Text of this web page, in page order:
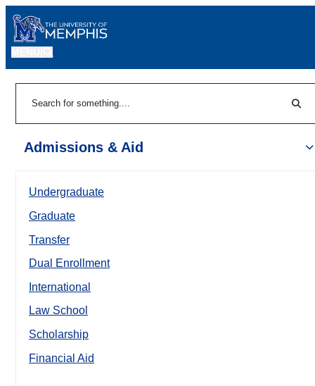
Admissions & Aid
Undergraduate
Graduate
Transfer
Dual Enrollment
International
Law School
Scholarship
Financial Aid